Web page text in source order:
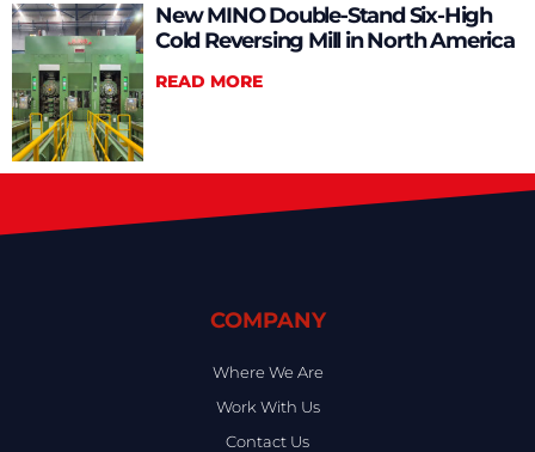
New MINO Double-Stand Six-High
Cold Reversing Mill in North America
READ MORE
COMPANY
Where We Are
Work With Us
Contact Us